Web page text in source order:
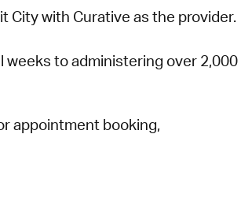
City with Curative as the provider.
to administering over
appointment booking,